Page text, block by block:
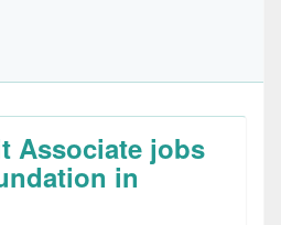
Associate jobs
in